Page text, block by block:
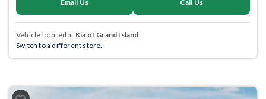
Email Us Call Us
Vehicle located at Kia of Grand Island
Switch to a different store.